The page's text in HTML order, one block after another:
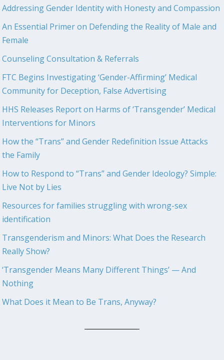
Addressing Gender Identity with Honesty and Compassion
An Essential Primer on Defending the Reality of Male and
Female
Counseling Consultation & Referrals
FTC Begins Investigating ‘Gender-Affirming’ Medical
Community for Deception, False Advertising
HHS Releases Report on Harms of ‘Transgender’ Medical
Interventions for Minors
How the “Trans” and Gender Redefinition Issue Attacks
the Family
How to Respond to “Trans” and Gender Ideology? Simple:
Live Not by Lies
Resources for families struggling with wrong-sex
identification
Transgenderism and Minors: What Does the Research
Really Show?
‘Transgender Means Many Different Things’ — And
Nothing
What Does it Mean to Be Trans, Anyway?